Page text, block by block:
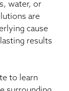
water, or
are
cause
results
to learn